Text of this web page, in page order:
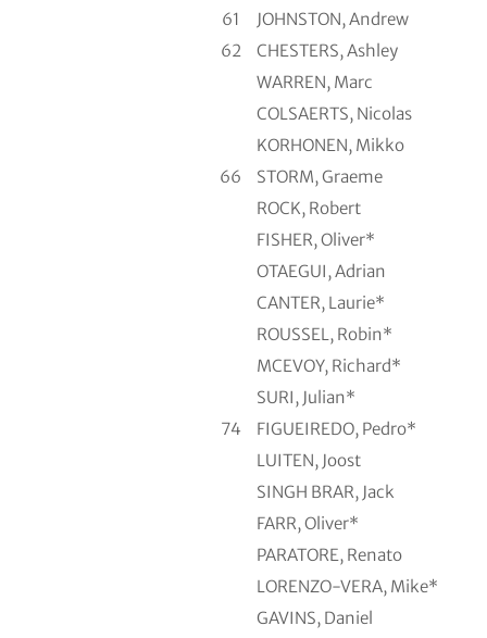
61
JOHNSTON, Andrew
62
CHESTERS, Ashley
WARREN, Marc
COLSAERTS, Nicolas
KORHONEN, Mikko
66
STORM, Graeme
ROCK, Robert
FISHER, Oliver*
OTAEGUI, Adrian
CANTER, Laurie*
ROUSSEL, Robin*
MCEVOY, Richard*
SURI, Julian*
74
FIGUEIREDO, Pedro*
LUITEN, Joost
SINGH BRAR, Jack
FARR, Oliver*
PARATORE, Renato
LORENZO-VERA, Mike*
GAVINS, Daniel